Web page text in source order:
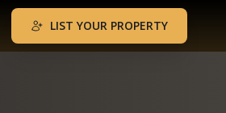
LIST YOUR PROPERTY